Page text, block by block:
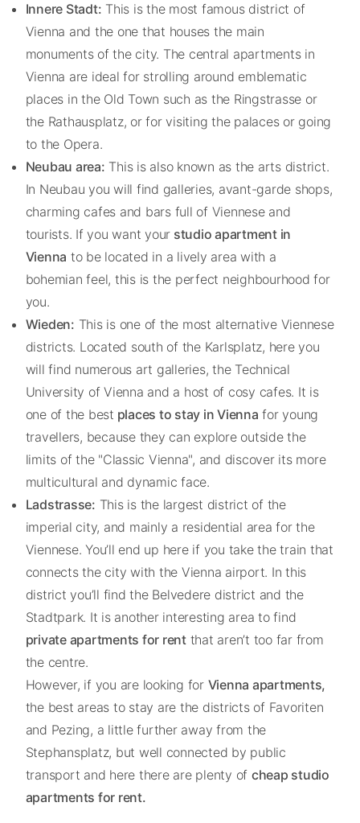
Innere Stadt: This is the most famous district of
Vienna and the one that houses the main
monuments of the city. The central apartments in
Vienna are ideal for strolling around emblematic
places in the Old Town such as the Ringstrasse or
the Rathausplatz, or for visiting the palaces or going
to the Opera.
Neubau area: This is also known as the arts district.
In Neubau you will find galleries, avant-garde shops,
charming cafes and bars full of Viennese and
tourists. If you want your studio apartment in
Vienna to be located in a lively area with a
bohemian feel, this is the perfect neighbourhood for
you.
Wieden: This is one of the most alternative Viennese
districts. Located south of the Karlsplatz, here you
will find numerous art galleries, the Technical
University of Vienna and a host of cosy cafes. It is
one of the best places to stay in Vienna for young
travellers, because they can explore outside the
limits of the "Classic Vienna", and discover its more
multicultural and dynamic face.
Ladstrasse: This is the largest district of the
imperial city, and mainly a residential area for the
Viennese. You’ll end up here if you take the train that
connects the city with the Vienna airport. In this
district you’ll find the Belvedere district and the
Stadtpark. It is another interesting area to find
private apartments for rentthat aren’t too far from
the centre.
However, if you are looking for Vienna apartments,
the best areas to stay are the districts of Favoriten
and Pezing, a little further away from the
Stephansplatz, but well connected by public
transport and here there are plenty of cheap studio
apartments for rent.